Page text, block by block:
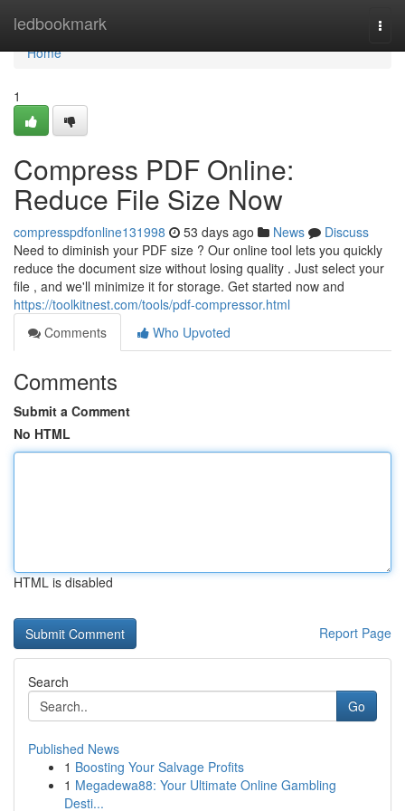
ledbookmark
Home
Home
1
Compress PDF Online:
Reduce File Size Now
compresspdfonline131998 53 days ago News
Discuss
Need to diminish your PDF size ? Our online tool lets you quickly
reduce the document size without losing quality . Just select your
file , and we'll minimize it for storage. Get started now and
https://toolkitnest.com/tools/pdf-compressor.html
Comments
Who Upvoted
Comments
Submit a Comment
No HTML
HTML is disabled
Report Page
Search
Go
Published News
1 Boosting Your Salvage Profits
1 Megadewa88: Your Ultimate Online Gambling
Desti...